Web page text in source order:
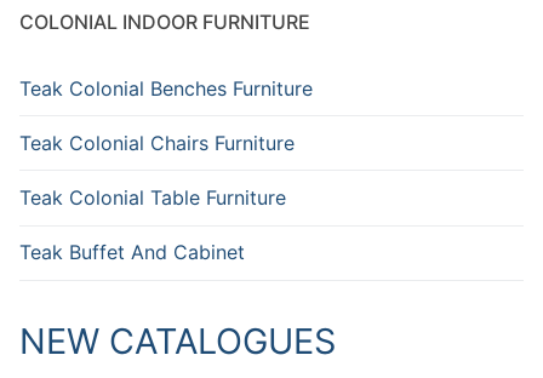
COLONIAL INDOOR FURNITURE
Teak Colonial Benches Furniture
Teak Colonial Chairs Furniture
Teak Colonial Table Furniture
Teak Buffet And Cabinet
NEW CATALOGUES